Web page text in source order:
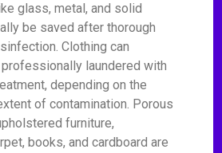
glass, metal, and solid
be saved after thorough
Clothing can
laundered with
depending on the
of contamination. Porous
furniture,
books, and cardboard are